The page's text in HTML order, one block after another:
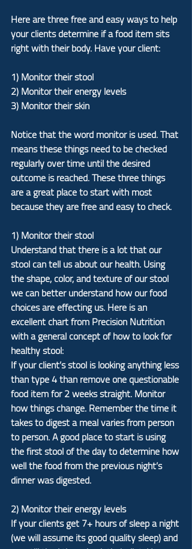
Here are three free and easy ways to help
your clients determine if a food item sits
right with their body. Have your client:
1) Monitor their stool
2) Monitor their energy levels
3) Monitor their skin
Notice that the word monitor is used. That
means these things need to be checked
regularly over time until the desired
outcome is reached. These three things
are a great place to start with most
because they are free and easy to check.
1) Monitor their stool
Understand that there is a lot that our
stool can tell us about our health. Using
the shape, color, and texture of our stool
we can better understand how our food
choices are effecting us. Here is an
excellent chart from Precision Nutrition
with a general concept of how to look for
healthy stool:
If your client’s stool is looking anything less
than type 4 than remove one questionable
food item for 2 weeks straight. Monitor
how things change. Remember the time it
takes to digest a meal varies from person
to person. A good place to start is using
the first stool of the day to determine how
well the food from the previous night’s
dinner was digested.
2) Monitor their energy levels
If your clients get 7+ hours of sleep a night
(we will assume its good quality sleep) and